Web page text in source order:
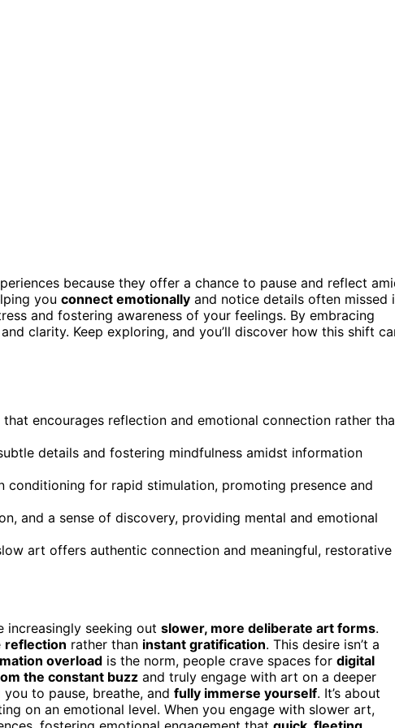
because they offer a chance to pause and reflect
you connect emotionally and notice details often missed
and fostering awareness of your feelings. By embracing
clarity. Keep exploring, and you’ll discover how this shift
encourages reflection and emotional connection rather
details and fostering mindfulness amidst information
conditioning for rapid stimulation, promoting presence and
and a sense of discovery, providing mental and emotional
art offers authentic connection and meaningful, restorative
increasingly seeking out slower, more deliberate art forms.
reflection rather than instant gratification. This desire isn’t a
overload is the norm, people crave spaces for digital
the constant buzz and truly engage with art on a deeper
you to pause, breathe, and fully immerse yourself. It’s about
on an emotional level. When you engage with slower art,